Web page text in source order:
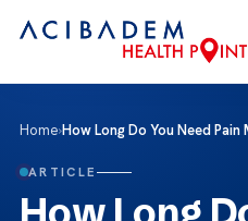
Home›How Long Do You Need
ARTICLE